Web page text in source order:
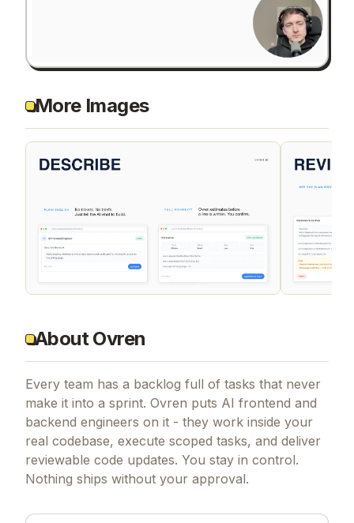
More Images
About Ovren
Every team has a backlog full of tasks that never
make it into a sprint. Ovren puts AI frontend and
backend engineers on it - they work inside your
real codebase, execute scoped tasks, and deliver
reviewable code updates. You stay in control.
Nothing ships without your approval.